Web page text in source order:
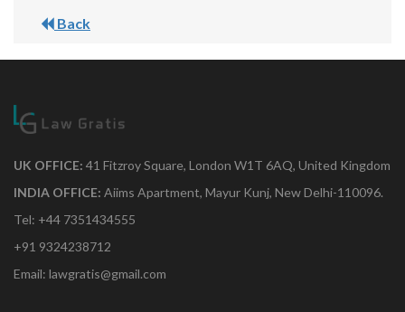
Back
UK OFFICE: 41 Fitzroy Square, London W1T 6AQ, United Kingdom
INDIA OFFICE: Aiims Apartment, Mayur Kunj, New Delhi-110096.
Tel: +44 7351434555
+91 9324238712
Email: lawgratis@gmail.com